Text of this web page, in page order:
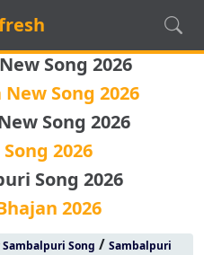
Song 2026
Song 2026
Song 2026
2026
Song 2026
2026
Sambalpuri Song / Sambalpuri